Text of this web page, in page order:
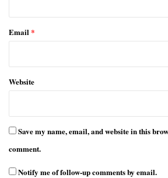
Email*
Website
Save my name, email, and website in this
comment.
Notify me of follow-up comments by email.